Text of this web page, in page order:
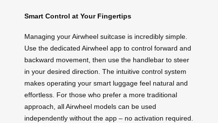
Smart Control at Your Fingertips
Managing your Airwheel suitcase is incredibly simple.
Use the dedicated Airwheel app to control forward and
backward movement, then use the handlebar to steer
in your desired direction. The intuitive control system
makes operating your smart luggage feel natural and
effortless. For those who prefer a more traditional
approach, all Airwheel models can be used
independently without the app – no activation required.